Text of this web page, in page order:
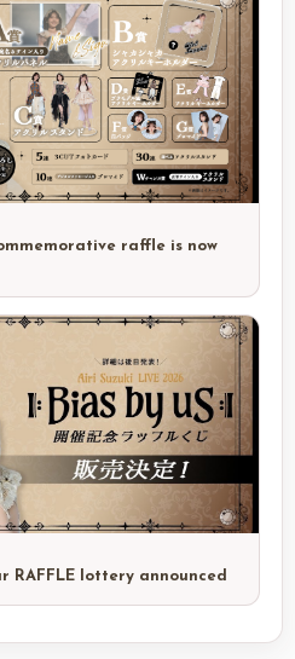
raffle is now
RAFFLE lottery announced